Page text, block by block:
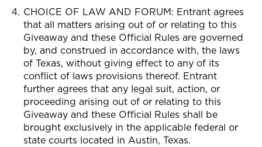
CHOICE OF LAW AND FORUM: Entrant agrees
that all matters arising out of or relating to this
Giveaway and these Official Rules are governed
by, and construed in accordance with, the laws
of Texas, without giving effect to any of its
conflict of laws provisions thereof. Entrant
further agrees that any legal suit, action, or
proceeding arising out of or relating to this
Giveaway and these Official Rules shall be
brought exclusively in the applicable federal or
state courts located in Austin, Texas.